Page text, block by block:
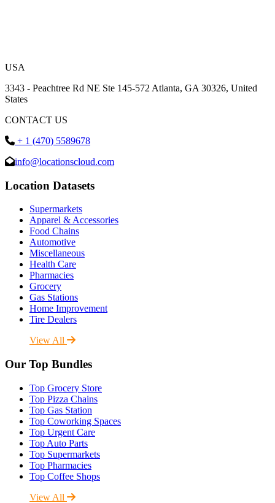
USA
3343 - Peachtree Rd NE Ste 145-572 Atlanta, GA 30326, United
States
CONTACT US
+ 1 (470) 5589678
info@locationscloud.com
Location Datasets
Supermarkets
Apparel & Accessories
Food Chains
Automotive
Miscellaneous
Health Care
Pharmacies
Grocery
Gas Stations
Home Improvement
Tire Dealers
View All
Our Top Bundles
Top Grocery Store
Top Pizza Chains
Top Gas Station
Top Coworking Spaces
Top Urgent Care
Top Auto Parts
Top Supermarkets
Top Pharmacies
Top Coffee Shops
View All